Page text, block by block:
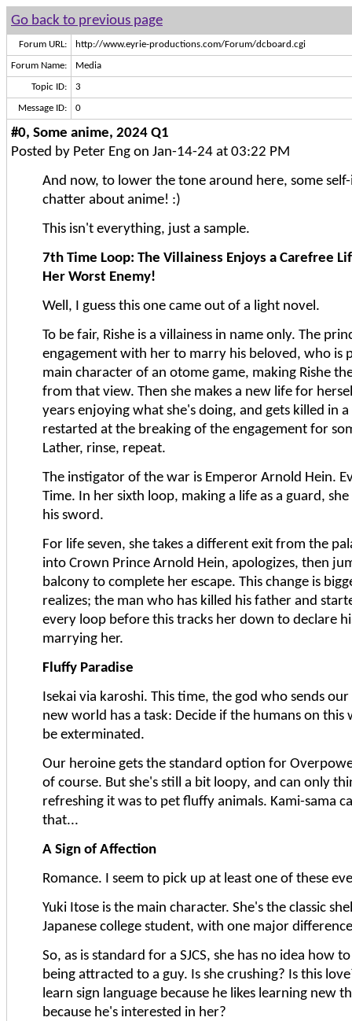
Go back to previous page
Forum URL: http://www.eyrie-productions.com/Forum/dcboard.cgi
Forum Name: Media
Topic ID: 3
Message ID: 0
#0, Some anime, 2024 Q1
Posted by Peter Eng on Jan-14-24 at 03:22 PM
And now, to lower the tone around here, some
chatter about anime! :)
This isn't everything, just a sample.
7th Time Loop: The Villainess Enjoys a Carefree
Her Worst Enemy!
Well, I guess this one came out of a light novel.
To be fair, Rishe is a villainess in name only. The
engagement with her to marry his beloved, who is
main character of an otome game, making Rishe
from that view. Then she makes a new life for
years enjoying what she's doing, and gets killed in
restarted at the breaking of the engagement for
Lather, rinse, repeat.
The instigator of the war is Emperor Arnold Hein.
Time. In her sixth loop, making a life as a guard,
his sword.
For life seven, she takes a different exit from the
into Crown Prince Arnold Hein, apologizes, then
balcony to complete her escape. This change is
realizes; the man who has killed his father and
every loop before this tracks her down to declare
marrying her.
Fluffy Paradise
Isekai via karoshi. This time, the god who sends
new world has a task: Decide if the humans on this
be exterminated.
Our heroine gets the standard option for
of course. But she's still a bit loopy, and can only
refreshing it was to pet fluffy animals. Kami-sama
that...
A Sign of Affection
Romance. I seem to pick up at least one of these
Yuki Itose is the main character. She's the classic
Japanese college student, with one major
So, as is standard for a SJCS, she has no idea how
being attracted to a guy. Is she crushing? Is this
learn sign language because he likes learning new
because he's interested in her?